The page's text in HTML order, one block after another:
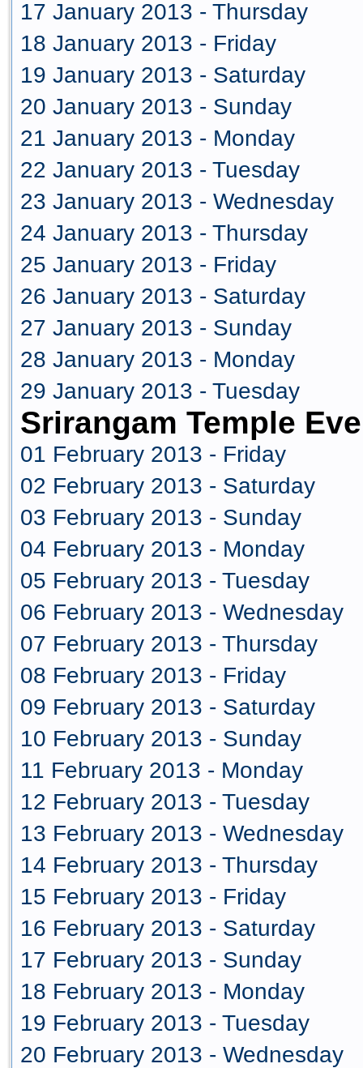
17 January 2013 - Thursday
18 January 2013 - Friday
19 January 2013 - Saturday
20 January 2013 - Sunday
21 January 2013 - Monday
22 January 2013 - Tuesday
23 January 2013 - Wednesday
24 January 2013 - Thursday
25 January 2013 - Friday
26 January 2013 - Saturday
27 January 2013 - Sunday
28 January 2013 - Monday
29 January 2013 - Tuesday
Srirangam Temple
01 February 2013 - Friday
02 February 2013 - Saturday
03 February 2013 - Sunday
04 February 2013 - Monday
05 February 2013 - Tuesday
06 February 2013 - Wednesday
07 February 2013 - Thursday
08 February 2013 - Friday
09 February 2013 - Saturday
10 February 2013 - Sunday
11 February 2013 - Monday
12 February 2013 - Tuesday
13 February 2013 - Wednesday
14 February 2013 - Thursday
15 February 2013 - Friday
16 February 2013 - Saturday
17 February 2013 - Sunday
18 February 2013 - Monday
19 February 2013 - Tuesday
20 February 2013 - Wednesday